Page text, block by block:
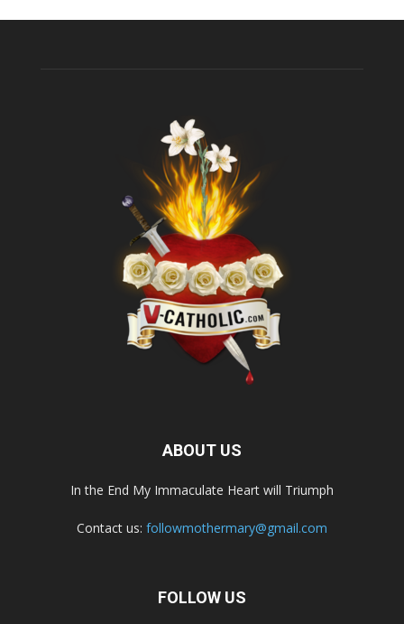
ABOUT US
In the End My Immaculate Heart will Triumph
Contact us: followmothermary@gmail.com
FOLLOW US